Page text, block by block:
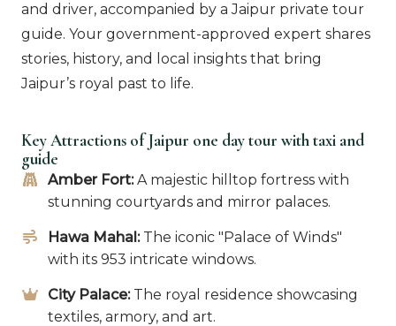
and driver, accompanied by a Jaipur private tour
guide. Your government-approved expert shares
stories, history, and local insights that bring
Jaipur’s royal past to life.
Key Attractions of Jaipur one day tour with taxi and
guide
Amber Fort:A majestic hilltop fortress with
stunning courtyards and mirror palaces.
Hawa Mahal:The iconic "Palace of Winds"
with its 953 intricate windows.
City Palace:The royal residence showcasing
textiles, armory, and art.